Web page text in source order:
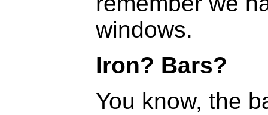
windows.
Iron? Bars?
You know, the